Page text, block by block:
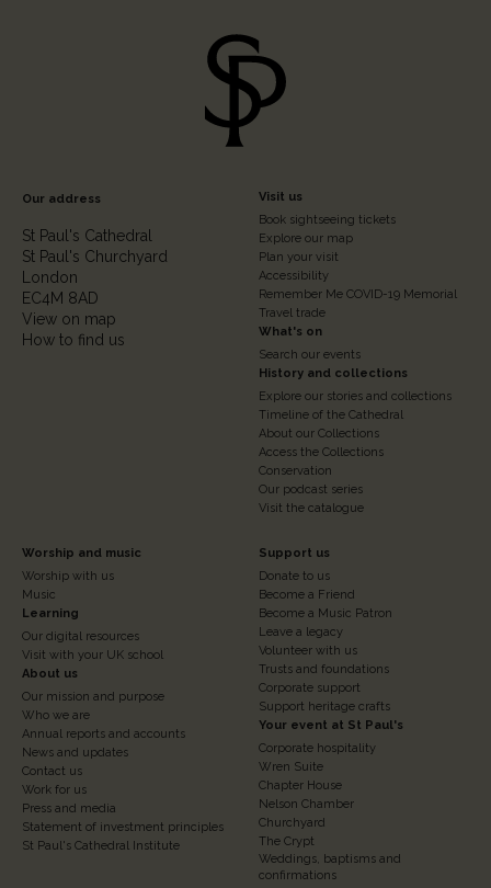
Our address
St Paul's Cathedral
St Paul's Churchyard
London
EC4M 8AD
View on map
How to find us
Footer
Column
2
Visit us
Book sightseeing tickets
Explore our map
Plan your visit
Accessibility
Remember Me COVID-19 Memorial
Travel trade
What's on
Search our events
History and collections
Explore our stories and collections
Timeline of the Cathedral
About our Collections
Access the Collections
Conservation
Our podcast series
Visit the catalogue
Footer
Column
3
Worship and music
Worship with us
Music
Learning
Our digital resources
Visit with your UK school
About us
Our mission and purpose
Who we are
Annual reports and accounts
News and updates
Contact us
Work for us
Press and media
Statement of investment principles
St Paul's Cathedral Institute
Footer
Column
4
Support us
Donate to us
Become a Friend
Become a Music Patron
Leave a legacy
Volunteer with us
Trusts and foundations
Corporate support
Support heritage crafts
Your event at St Paul's
Corporate hospitality
Wren Suite
Chapter House
Nelson Chamber
Churchyard
The Crypt
Weddings, baptisms and
confirmations